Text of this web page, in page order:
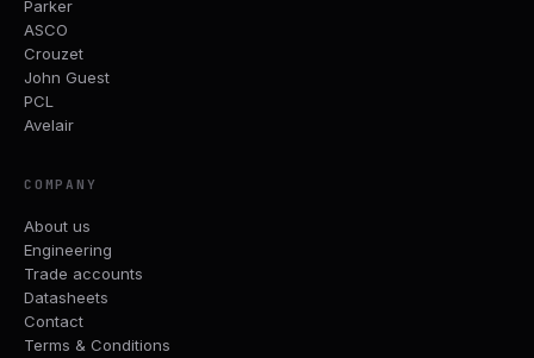
Parker
ASCO
Crouzet
John Guest
PCL
Avelair
COMPANY
About us
Engineering
Trade accounts
Datasheets
Contact
Terms & Conditions